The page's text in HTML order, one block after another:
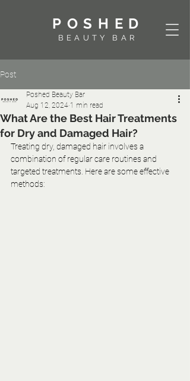
POSHED
BEAUTY BAR
Post
What Are the Best Hair Treatments
for Dry and Damaged Hair?
Poshed Beauty Bar
Aug 12, 2024 1 min read
Treating dry, damaged hair involves a
combination of regular care routines and
targeted treatments. Here are some effective
methods: